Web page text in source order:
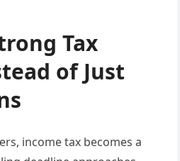
Tax
of Just
income tax becomes a